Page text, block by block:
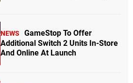
NEWS
GameStop To Offer
Additional Switch 2 Units In-Store
And Online At Launch